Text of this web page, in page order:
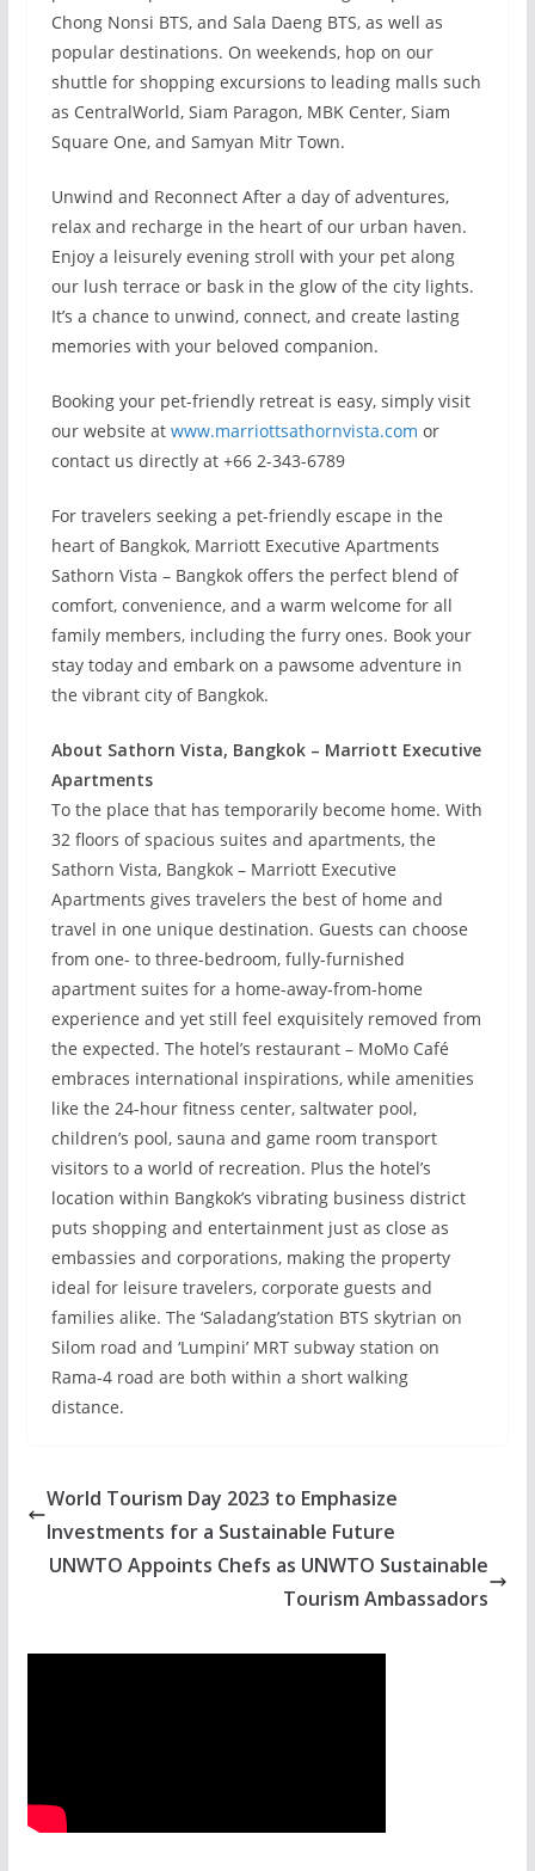
Chong Nonsi BTS, and Sala Daeng BTS, as well as
popular destinations. On weekends, hop on our
shuttle for shopping excursions to leading malls such
as CentralWorld, Siam Paragon, MBK Center, Siam
Square One, and Samyan Mitr Town.
Unwind and Reconnect After a day of adventures,
relax and recharge in the heart of our urban haven.
Enjoy a leisurely evening stroll with your pet along
our lush terrace or bask in the glow of the city lights.
It’s a chance to unwind, connect, and create lasting
memories with your beloved companion.
Booking your pet-friendly retreat is easy, simply visit
our website at www.marriottsathornvista.com or
contact us directly at +66 2-343-6789
For travelers seeking a pet-friendly escape in the
heart of Bangkok, Marriott Executive Apartments
Sathorn Vista – Bangkok offers the perfect blend of
comfort, convenience, and a warm welcome for all
family members, including the furry ones. Book your
stay today and embark on a pawsome adventure in
the vibrant city of Bangkok.
About Sathorn Vista, Bangkok – Marriott Executive
Apartments
To the place that has temporarily become home. With
32 floors of spacious suites and apartments, the
Sathorn Vista, Bangkok – Marriott Executive
Apartments gives travelers the best of home and
travel in one unique destination. Guests can choose
from one- to three-bedroom, fully-furnished
apartment suites for a home-away-from-home
experience and yet still feel exquisitely removed from
the expected. The hotel’s restaurant – MoMo Café
embraces international inspirations, while amenities
like the 24-hour fitness center, saltwater pool,
children’s pool, sauna and game room transport
visitors to a world of recreation. Plus the hotel’s
location within Bangkok’s vibrating business district
puts shopping and entertainment just as close as
embassies and corporations, making the property
ideal for leisure travelers, corporate guests and
families alike. The ‘Saladang’station BTS skytrian on
Silom road and ‘Lumpini’ MRT subway station on
Rama-4 road are both within a short walking
distance.
World Tourism Day 2023 to Emphasize
Investments for a Sustainable Future
UNWTO Appoints Chefs as UNWTO Sustainable
Tourism Ambassadors